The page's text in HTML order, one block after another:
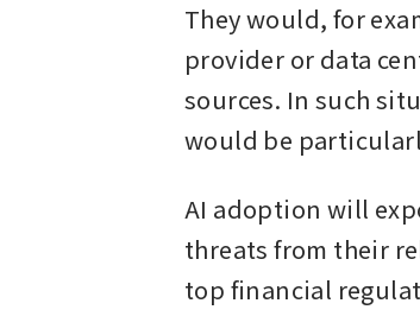
They would, for
provider or data
sources. In such
would be
AI adoption will
threats from their
top financial